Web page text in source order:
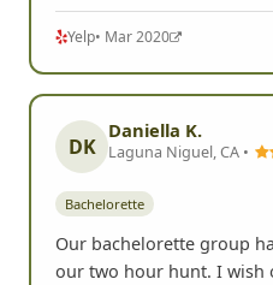
Yelp• Mar 2020
DK
Daniella K.
Laguna Niguel, CA •
Bachelorette
Our bachelorette group
our two hour hunt. I wish